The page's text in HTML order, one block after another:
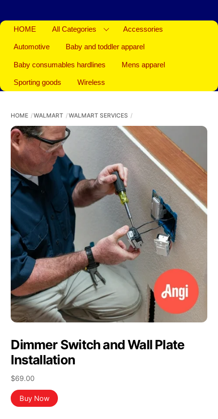
HOME All Categories Accessories
Automotive Baby and toddler apparel
Baby consumables hardlines Mens apparel
Sporting goods Wireless
HOME WALMART WALMART SERVICES
Dimmer Switch and Wall Plate
Installation
$69.00
Buy Now